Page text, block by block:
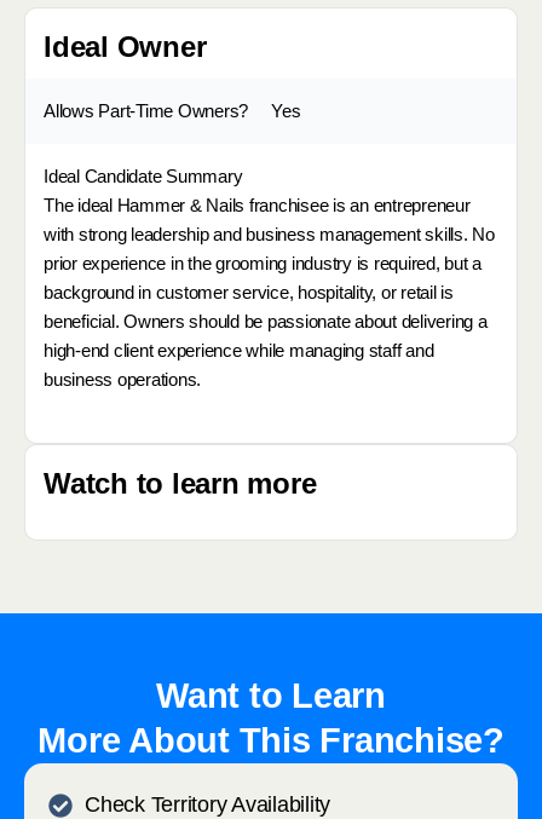
Ideal Owner
Allows Part-Time Owners? Yes
Ideal Candidate Summary
The ideal Hammer & Nails franchisee is an entrepreneur
with strong leadership and business management skills. No
prior experience in the grooming industry is required, but a
background in customer service, hospitality, or retail is
beneficial. Owners should be passionate about delivering a
high-end client experience while managing staff and
business operations.
Watch to learn more
Want to Learn
More About This Franchise?
Check Territory Availability